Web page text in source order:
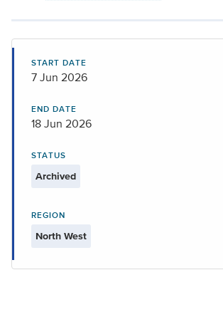
START DATE
7 Jun 2026
END DATE
18 Jun 2026
STATUS
Archived
REGION
North West